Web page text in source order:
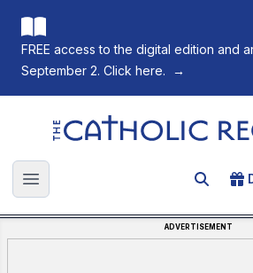
FREE access to the digital edition and
September 2. Click here.
→
The Catholic Register
Open main menu Search
ADVERTISEMENT